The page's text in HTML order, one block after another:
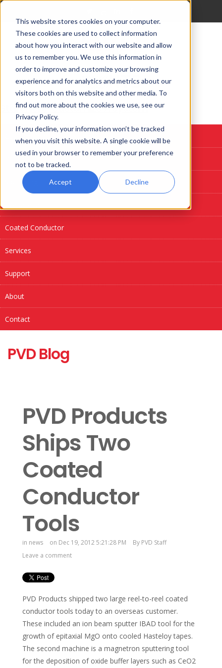
This website stores cookies on your computer.
These cookies are used to collect information
about how you interact with our website and allow
us to remember you. We use this information in
order to improve and customize your browsing
experience and for analytics and metrics about our
visitors both on this website and other media. To
find out more about the cookies we use, see our
Privacy Policy.
If you decline, your information won’t be tracked
when you visit this website. A single cookie will be
used in your browser to remember your preference
not to be tracked.
Accept Decline
Start Here: Customize A System
Custom Deposition Systems
Sputtering
Coated Conductor
Services
Support
About
Contact
PVD Blog
PVD Products
Ships Two
Coated
Conductor
Tools
in news on Dec 19, 2012 5:21:28 PM By PVD Staff
Leave a comment
PVD Products shipped two large reel-to-reel coated
conductor tools today to an overseas customer.
These included an ion beam sputter IBAD tool for the
growth of epitaxial MgO onto cooled Hasteloy tapes.
The second machine is a magnetron sputtering tool
for the deposition of oxide buffer layers such as CeO2